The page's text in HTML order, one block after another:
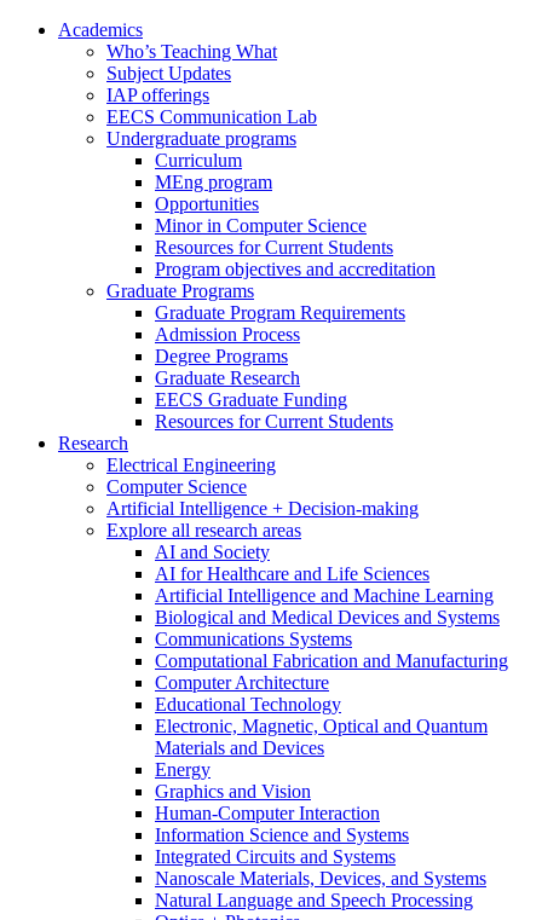
Academics
Who’s Teaching What
Subject Updates
IAP offerings
EECS Communication Lab
Undergraduate programs
Curriculum
MEng program
Opportunities
Minor in Computer Science
Resources for Current Students
Program objectives and accreditation
Graduate Programs
Graduate Program Requirements
Admission Process
Degree Programs
Graduate Research
EECS Graduate Funding
Resources for Current Students
Research
Electrical Engineering
Computer Science
Artificial Intelligence + Decision-making
Explore all research areas
AI and Society
AI for Healthcare and Life Sciences
Artificial Intelligence and Machine Learning
Biological and Medical Devices and Systems
Communications Systems
Computational Fabrication and Manufacturing
Computer Architecture
Educational Technology
Electronic, Magnetic, Optical and Quantum
Materials and Devices
Energy
Graphics and Vision
Human-Computer Interaction
Information Science and Systems
Integrated Circuits and Systems
Nanoscale Materials, Devices, and Systems
Natural Language and Speech Processing